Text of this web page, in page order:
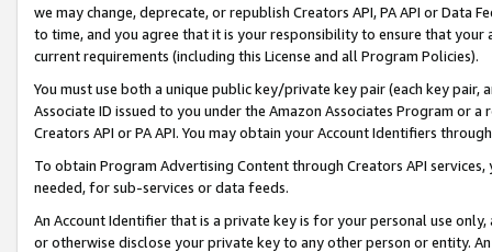
we may change, deprecate, or republish Creators API, PA API or Data
to time, and you agree that it is your responsibility to ensure that your
current requirements (including this License and all Program Policies).
You must use both a unique public key/private key pair (each key pair,
Associate ID issued to you under the Amazon Associates Program or
Creators API or PA API. You may obtain your Account Identifiers
To obtain Program Advertising Content through Creators API
needed, for sub-services or data feeds.
An Account Identifier that is a private key is for your personal use
or otherwise disclose your private key to any other person or entity.